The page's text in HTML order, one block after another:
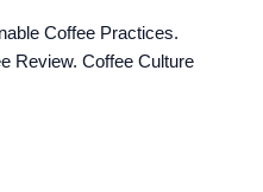
Coffee Practices.
Review. Coffee Culture